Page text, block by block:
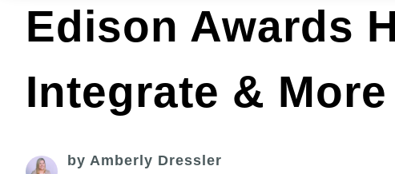
Edison Awards
Integrate & More
by Amberly Dressler